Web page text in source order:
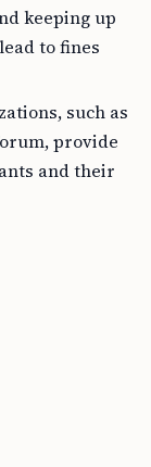
keeping up
to fines
such as
provide
and their